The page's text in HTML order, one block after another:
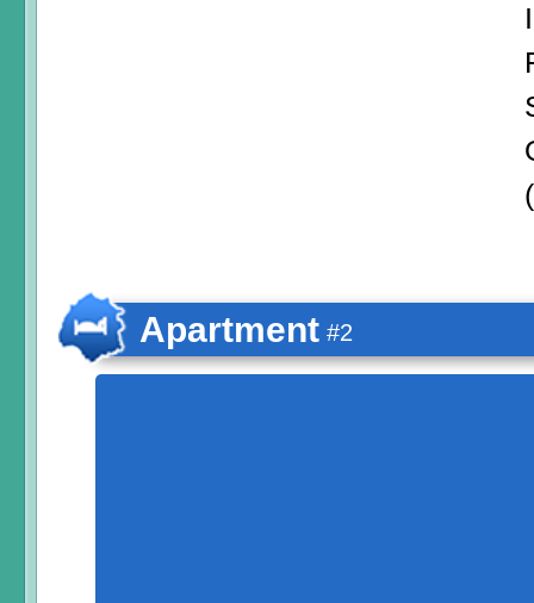
Apartment #2